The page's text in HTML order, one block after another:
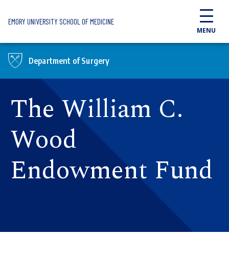
EMORY UNIVERSITY SCHOOL OF MEDICINE
MENU
Department of Surgery
The William C.
Wood
Endowment Fund